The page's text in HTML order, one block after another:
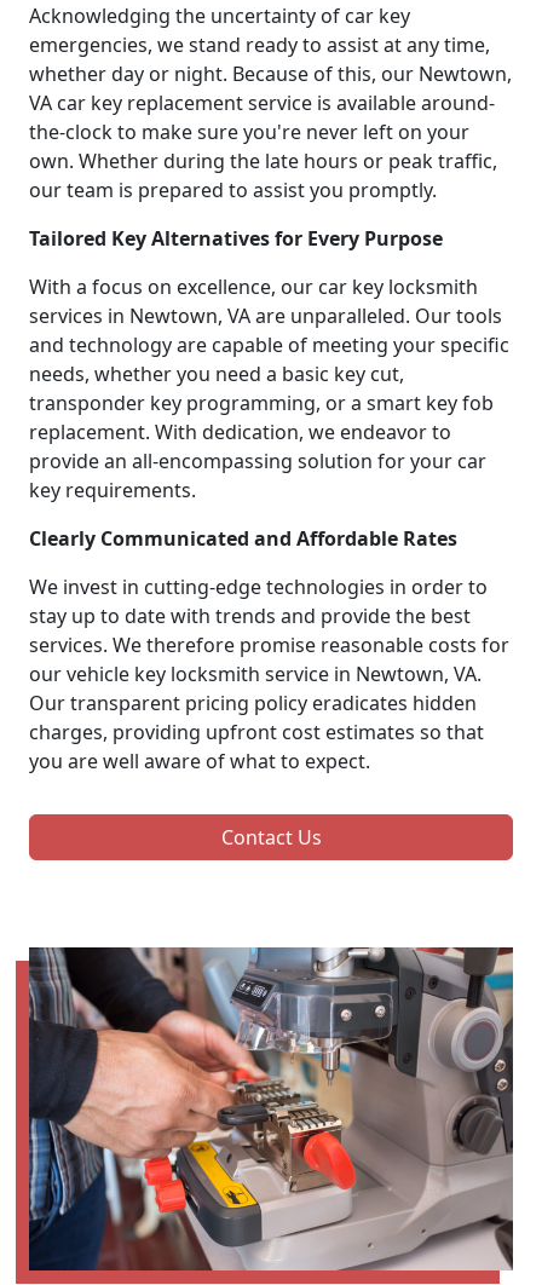
Acknowledging the uncertainty of car key
emergencies, we stand ready to assist at any time,
whether day or night. Because of this, our Newtown,
VA car key replacement service is available around-
the-clock to make sure you're never left on your
own. Whether during the late hours or peak traffic,
our team is prepared to assist you promptly.
Tailored Key Alternatives for Every Purpose
With a focus on excellence, our car key locksmith
services in Newtown, VA are unparalleled. Our tools
and technology are capable of meeting your specific
needs, whether you need a basic key cut,
transponder key programming, or a smart key fob
replacement. With dedication, we endeavor to
provide an all-encompassing solution for your car
key requirements.
Clearly Communicated and Affordable Rates
We invest in cutting-edge technologies in order to
stay up to date with trends and provide the best
services. We therefore promise reasonable costs for
our vehicle key locksmith service in Newtown, VA.
Our transparent pricing policy eradicates hidden
charges, providing upfront cost estimates so that
you are well aware of what to expect.
Contact Us